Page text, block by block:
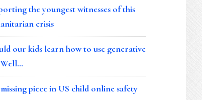
the youngest witnesses of this
crisis
our kids learn how to use generative
piece in US child online safety